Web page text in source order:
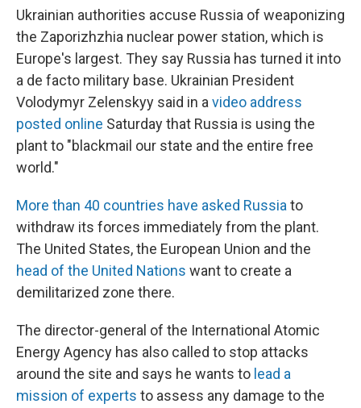
Ukrainian authorities accuse Russia of weaponizing
the Zaporizhzhia nuclear power station, which is
Europe's largest. They say Russia has turned it into
a de facto military base. Ukrainian President
Volodymyr Zelenskyy said in a video address
posted online Saturday that Russia is using the
plant to "blackmail our state and the entire free
world."
More than 40 countries have asked Russia to
withdraw its forces immediately from the plant.
The United States, the European Union and the
head of the United Nations want to create a
demilitarized zone there.
The director-general of the International Atomic
Energy Agency has also called to stop attacks
around the site and says he wants to lead a
mission of experts to assess any damage to the